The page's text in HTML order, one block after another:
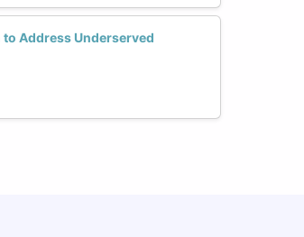
to Address Underserved